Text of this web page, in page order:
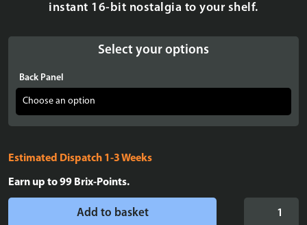
instant 16-bit nostalgia to your shelf.
Select your options
Back Panel
Estimated Dispatch 1-3 Weeks
Earn up to99 Brix-Points.
Add to basket